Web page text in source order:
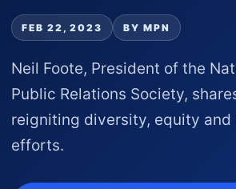
FEB 22, 2023 BY MPN
Neil Foote, President of the
Public Relations Society,
reigniting diversity, equity and
efforts.